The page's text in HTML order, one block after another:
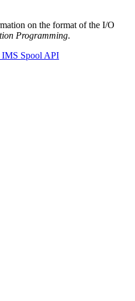
on the format of the I/O
Programming.
IMS Spool API